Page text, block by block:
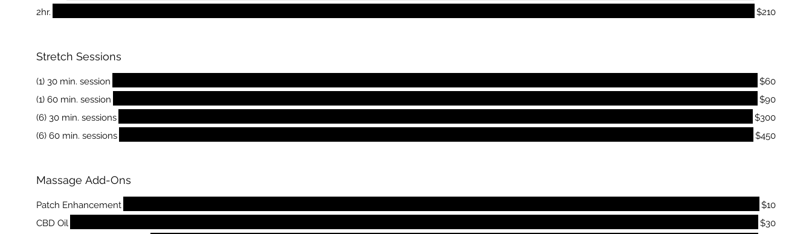
2hr.
$210
Stretch Sessions
(1) 30 min. session
$60
(1) 60 min. session
$90
(6) 30 min. sessions
$300
(6) 60 min. sessions
$450
Massage Add-Ons
Patch Enhancement
$10
CBD Oil
$30